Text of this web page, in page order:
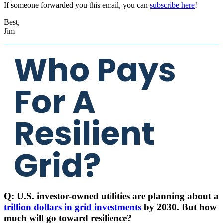
If someone forwarded you this email, you can subscribe here!
Best,
Jim
Who Pays
For A
Resilient
Grid?
Q: U.S. investor-owned utilities are planning about a
trillion dollars in grid investments by 2030. But how
much will go toward resilience?